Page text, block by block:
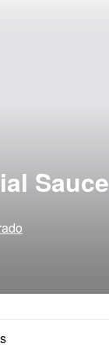
Sauce